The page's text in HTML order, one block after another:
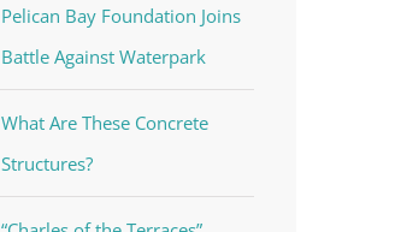
Pelican Bay Foundation Joins
Battle Against Waterpark
What Are These Concrete
Structures?